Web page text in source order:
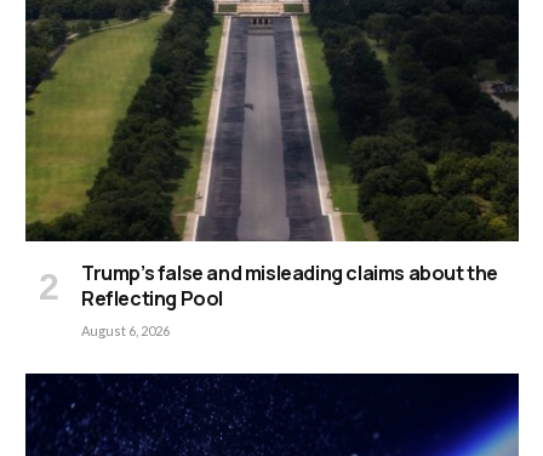
Trump’s false and misleading claims about the
Reflecting Pool
August 6, 2026